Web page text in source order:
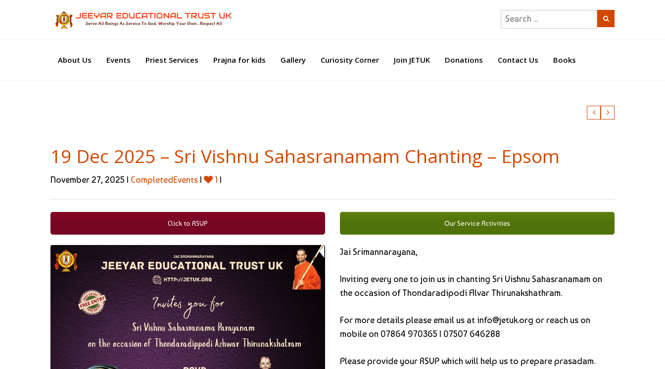
About Us Events Priest Services Prajna for kids Gallery Curiosity Corner Join JETUK Donations Contact Us Books
19 Dec 2025 – Sri Vishnu Sahasranamam Chanting – Epsom
November 27, 2025 | CompletedEvents | 1 |
Click to RSVP Our Service Activities
Jai Srimannarayana,
Inviting every one to join us in chanting Sri Vishnu Sahasranamam on
the occasion of Thondaradipodi Alvar Thirunakshathram.
For more details please email us at info@jetuk.org or reach us on
mobile on 07864 970365 | 07507 646288
Please provide your RSVP which will help us to prepare prasadam.